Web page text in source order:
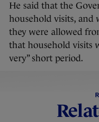
He said that the
household visits, and
they were allowed
that household visits
very” short period.